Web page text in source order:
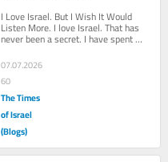
I Love Israel. But I Wish It Would
Listen More. I love Israel. That has
never been a secret. I have spent
explaining its...
07.07.2026
60
The Times
of Israel
(Blogs)